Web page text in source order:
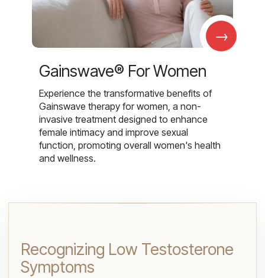
→
Gainswave® For Women
Experience the transformative benefits of
Gainswave therapy for women, a non-
invasive treatment designed to enhance
female intimacy and improve sexual
function, promoting overall women's health
and wellness.
Recognizing Low Testosterone
Symptoms